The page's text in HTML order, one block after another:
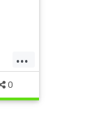
...
0